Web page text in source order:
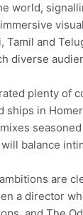
world,
and
diverse
plenty of
ships in
balance
are
a director